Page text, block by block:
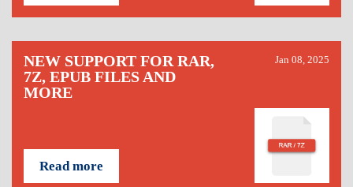
NEW SUPPORT FOR RAR,
7Z, EPUB FILES AND
MORE
Jan 08, 2025
Read more